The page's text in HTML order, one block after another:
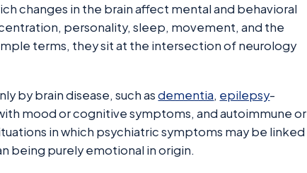
changes in the brain affect mental and behavioral
personality, sleep, movement, and the
terms, they sit at the intersection of neurology
by brain disease, such asdementia, epilepsy-
mood or cognitive symptoms, and autoimmune or
in which psychiatric symptoms may be linked
being purely emotional in origin.